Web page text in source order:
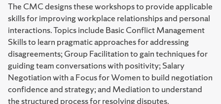
The CMC designs these workshops to provide applicable
skills for improving workplace relationships and personal
interactions. Topics include Basic Conflict Management
Skills to learn pragmatic approaches for addressing
disagreements; Group Facilitation to gain techniques for
guiding team conversations with positivity; Salary
Negotiation with a Focus for Women to build negotiation
confidence and strategy; and Mediation to understand
the structured process for resolving disputes.